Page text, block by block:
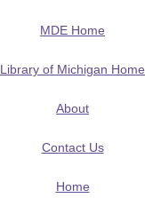
MDE Home
Library of Michigan Home
About
Contact Us
Home